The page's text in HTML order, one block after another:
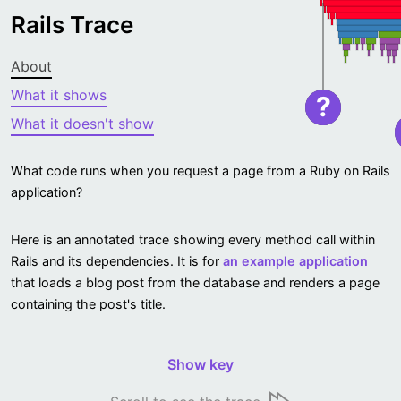
Rails Trace
About
What it shows
What it doesn't show
What code runs when you request a page from a Ruby on Rails
application?
Here is an annotated trace showing every method call within
Rails and its dependencies. It is for an example application
that loads a blog post from the database and renders a page
containing the post's title.
Show key
?